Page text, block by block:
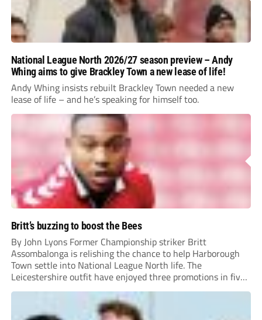
National League North 2026/27 season preview – Andy
Whing aims to give Brackley Town a new lease of life!
Andy Whing insists rebuilt Brackley Town needed a new
lease of life – and he’s speaking for himself too.
Britt’s buzzing to boost the Bees
By John Lyons Former Championship striker Britt
Assombalonga is relishing the chance to help Harborough
Town settle into National League North life. The
Leicestershire outfit have enjoyed three promotions in five
years to reach Step 2 for the first time. Capturing former
Nottingham Forest and Middlesbrough forward
Assombalonga is a...